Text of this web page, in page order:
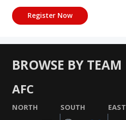
BROWSE BY TEAM
AFC
NORTH SOUTH EAST